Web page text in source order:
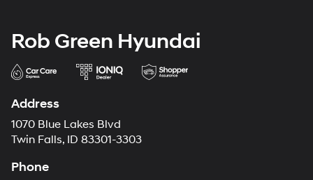
Rob Green Hyundai
Address
1070 Blue Lakes Blvd
Twin Falls, ID 83301-3303
Phone